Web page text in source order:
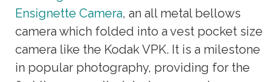
Ensignette Camera, an all metal bellows
camera which folded into a vest pocket size
camera like the Kodak VPK. It is a milestone
in popular photography, providing for the